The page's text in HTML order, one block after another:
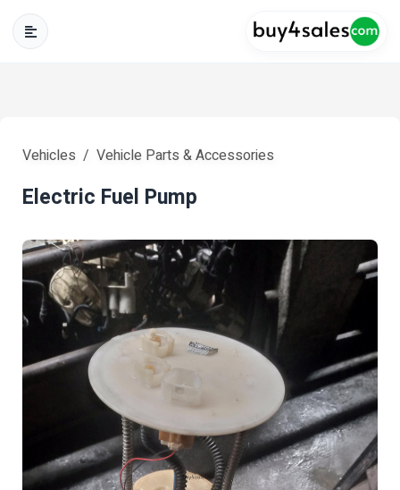
Vehicles Vehicle Parts & Accessories
Electric Fuel Pump